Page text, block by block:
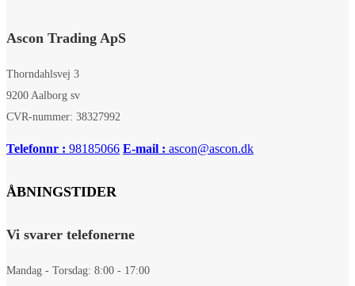
Ascon Trading ApS
Thorndahlsvej 3
9200 Aalborg sv
CVR-nummer: 38327992
Telefonnr : 98185066 E-mail : ascon@ascon.dk
ÅBNINGSTIDER
Vi svarer telefonerne
Mandag - Torsdag: 8:00 - 17:00